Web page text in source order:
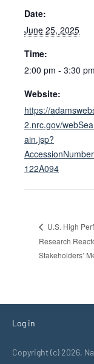
Date:
June 25, 2025
Time:
2:00 pm - 3:30 pm
Website:
https://
2.nrc.gov/
ain.jsp?
122A094
U.S. High
Research
Stakeholders’
Log in
Copyright (c) 2026,